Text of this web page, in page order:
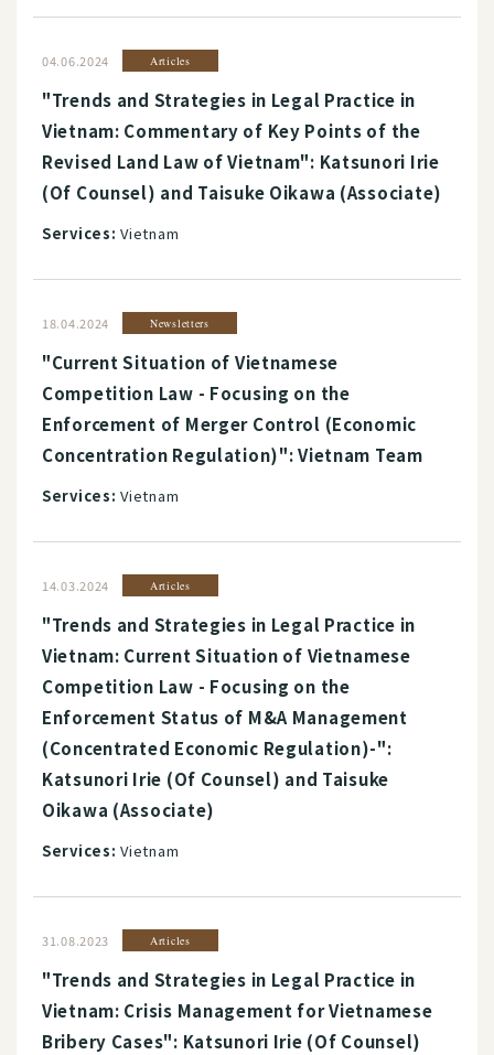
04.06.2024 Articles
"Trends and Strategies in Legal Practice in
Vietnam: Commentary of Key Points of the
Revised Land Law of Vietnam": Katsunori Irie
(Of Counsel) and Taisuke Oikawa (Associate)
Services: Vietnam
18.04.2024 Newsletters
"Current Situation of Vietnamese
Competition Law - Focusing on the
Enforcement of Merger Control (Economic
Concentration Regulation)": Vietnam Team
Services: Vietnam
14.03.2024 Articles
"Trends and Strategies in Legal Practice in
Vietnam: Current Situation of Vietnamese
Competition Law - Focusing on the
Enforcement Status of M&A Management
(Concentrated Economic Regulation)-":
Katsunori Irie (Of Counsel) and Taisuke
Oikawa (Associate)
Services: Vietnam
31.08.2023 Articles
"Trends and Strategies in Legal Practice in
Vietnam: Crisis Management for Vietnamese
Bribery Cases": Katsunori Irie (Of Counsel)